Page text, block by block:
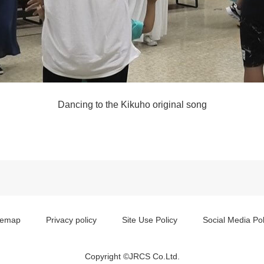
Dancing to the Kikuho original song
Privacy policy Site Use Policy Social Media
Copyright ©JRCS Co.Ltd.